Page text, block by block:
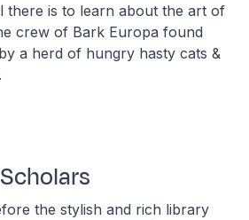
there is to learn about the art of
crew of Bark Europa found
a herd of hungry hasty cats &
the stylish and rich library